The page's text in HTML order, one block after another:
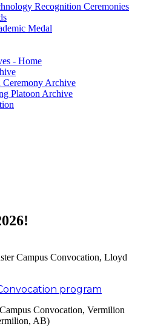
Recognition Ceremonies
Medal
- Home
Archive
Platoon Archive
Campus Convocation, Lloyd
program
Convocation, Vermilion
AB)